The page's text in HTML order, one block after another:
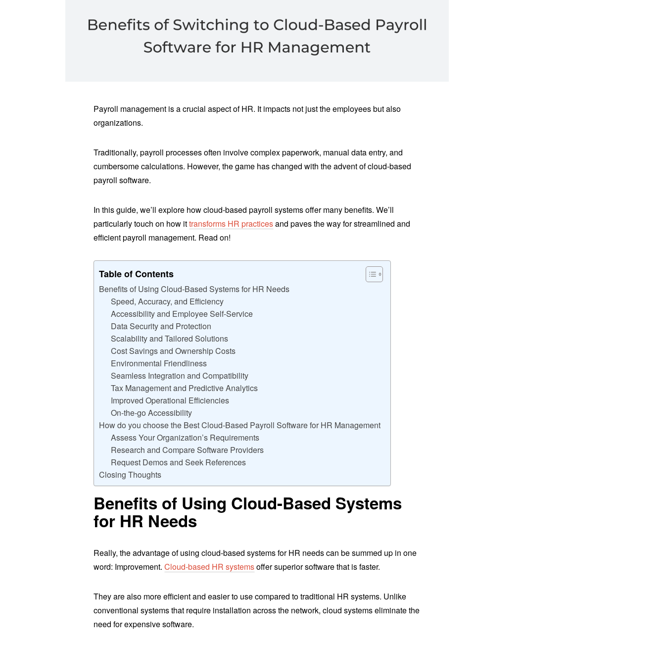
Payroll management is a crucial aspect of HR. It impacts not just the employees but also
organizations.
Traditionally, payroll processes often involve complex paperwork, manual data entry, and
cumbersome calculations. However, the game has changed with the advent of cloud-based
payroll software.
In this guide, we’ll explore how cloud-based payroll systems offer many benefits. We’ll
particularly touch on how ittransforms HR practicesand paves the way for streamlined and
efficient payroll management. Read on!
Table of Contents
Benefits of Using Cloud-Based Systems for HR Needs
Speed, Accuracy, and Efficiency
Accessibility and Employee Self-Service
Data Security and Protection
Scalability and Tailored Solutions
Cost Savings and Ownership Costs
Environmental Friendliness
Seamless Integration and Compatibility
Tax Management and Predictive Analytics
Improved Operational Efficiencies
On-the-go Accessibility
How do you choose the Best Cloud-Based Payroll Software for HR Management
Assess Your Organization’s Requirements
Research and Compare Software Providers
Request Demos and Seek References
Closing Thoughts
Benefits of Using Cloud-Based Systems
for HR Needs
Really, the advantage of using cloud-based systems for HR needs can be summed up in one
word: Improvement.Cloud-based HR systemsoffer superior software that is faster.
They are also more efficient and easier to use compared to traditional HR systems. Unlike
conventional systems that require installation across the network, cloud systems eliminate the
need for expensive software.